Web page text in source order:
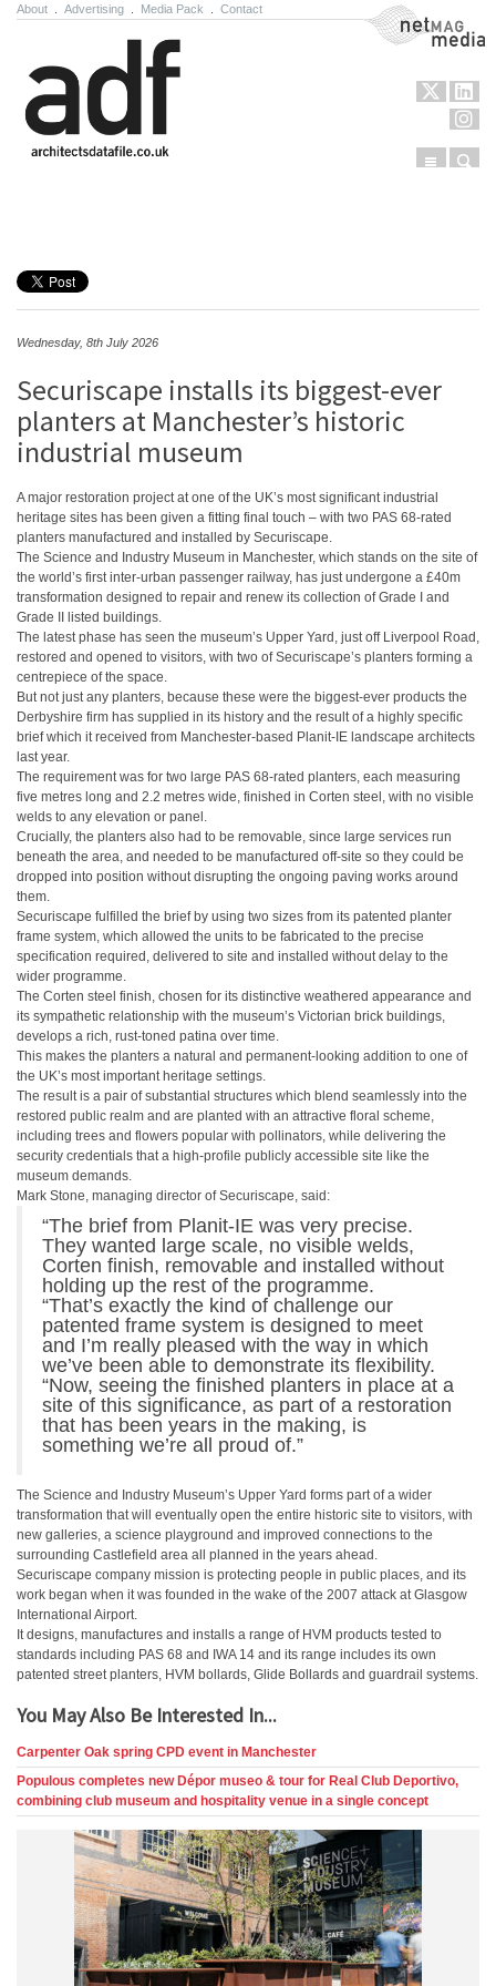
About Advertising Media Pack Contact NetMag Media
Menu
Wednesday, 8th July 2026
Securiscape installs its biggest-ever
planters at Manchester’s historic
industrial museum
A major restoration project at one of the UK’s most significant industrial
heritage sites has been given a fitting final touch – with two PAS 68-rated
planters manufactured and installed by Securiscape.
The Science and Industry Museum in Manchester, which stands on the site of
the world’s first inter-urban passenger railway, has just undergone a £40m
transformation designed to repair and renew its collection of Grade I and
Grade II listed buildings.
The latest phase has seen the museum’s Upper Yard, just off Liverpool Road,
restored and opened to visitors, with two of Securiscape’s planters forming a
centrepiece of the space.
But not just any planters, because these were the biggest-ever products the
Derbyshire firm has supplied in its history and the result of a highly specific
brief which it received from Manchester-based Planit-IE landscape architects
last year.
The requirement was for two large PAS 68-rated planters, each measuring
five metres long and 2.2 metres wide, finished in Corten steel, with no visible
welds to any elevation or panel.
Crucially, the planters also had to be removable, since large services run
beneath the area, and needed to be manufactured off-site so they could be
dropped into position without disrupting the ongoing paving works around
them.
Securiscape fulfilled the brief by using two sizes from its patented planter
frame system, which allowed the units to be fabricated to the precise
specification required, delivered to site and installed without delay to the
wider programme.
The Corten steel finish, chosen for its distinctive weathered appearance and
its sympathetic relationship with the museum’s Victorian brick buildings,
develops a rich, rust-toned patina over time.
This makes the planters a natural and permanent-looking addition to one of
the UK’s most important heritage settings.
The result is a pair of substantial structures which blend seamlessly into the
restored public realm and are planted with an attractive floral scheme,
including trees and flowers popular with pollinators, while delivering the
security credentials that a high-profile publicly accessible site like the
museum demands.
Mark Stone, managing director of Securiscape, said:
“The brief from Planit-IE was very precise.
They wanted large scale, no visible welds,
Corten finish, removable and installed without
holding up the rest of the programme.
“That’s exactly the kind of challenge our
patented frame system is designed to meet
and I’m really pleased with the way in which
we’ve been able to demonstrate its flexibility.
“Now, seeing the finished planters in place at a
site of this significance, as part of a restoration
that has been years in the making, is
something we’re all proud of.”
The Science and Industry Museum’s Upper Yard forms part of a wider
transformation that will eventually open the entire historic site to visitors, with
new galleries, a science playground and improved connections to the
surrounding Castlefield area all planned in the years ahead.
Securiscape company mission is protecting people in public places, and its
work began when it was founded in the wake of the 2007 attack at Glasgow
International Airport.
It designs, manufactures and installs a range of HVM products tested to
standards including PAS 68 and IWA 14 and its range includes its own
patented street planters, HVM bollards, Glide Bollards and guardrail systems.
You May Also Be Interested In...
Carpenter Oak spring CPD event in Manchester
Populous completes new Dépor museo & tour for Real Club Deportivo,
combining club museum and hospitality venue in a single concept